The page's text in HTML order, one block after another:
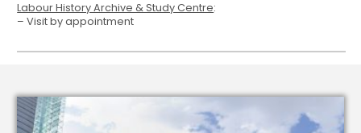
Labour History Archive & Study Centre:
– Visit by appointment